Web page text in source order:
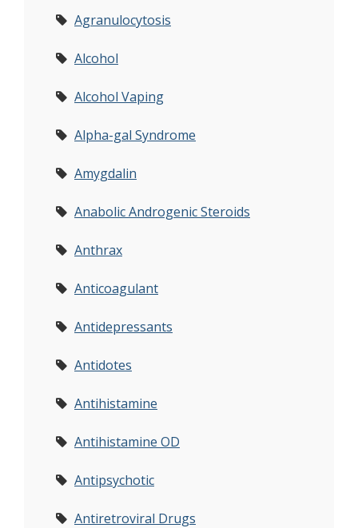
Agranulocytosis
Alcohol
Alcohol Vaping
Alpha-gal Syndrome
Amygdalin
Anabolic Androgenic Steroids
Anthrax
Anticoagulant
Antidepressants
Antidotes
Antihistamine
Antihistamine OD
Antipsychotic
Antiretroviral Drugs